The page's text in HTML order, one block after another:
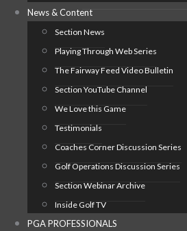
News & Content
Section News
Playing Through Web Series
The Fairway Feed Video Bulletin
Section YouTube Channel
We Love this Game
Testimonials
Coaches Corner Discussion Series
Golf Operations Discussion Series
Section Webinar Archive
Inside Golf TV
PGA PROFESSIONALS